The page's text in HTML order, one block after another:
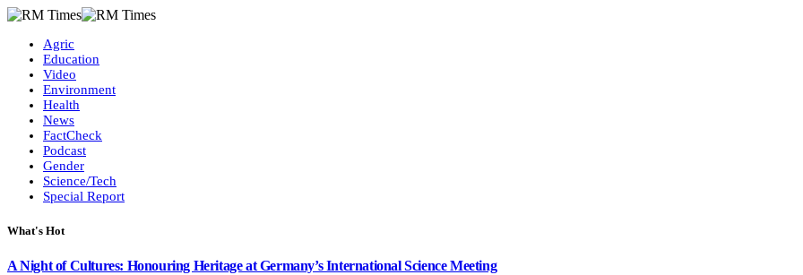
Agric
Education
Video
Environment
Health
News
FactCheck
Podcast
Gender
Science/Tech
Special Report
What's Hot
A Night of Cultures: Honouring Heritage at Germany’s International Science Meeting